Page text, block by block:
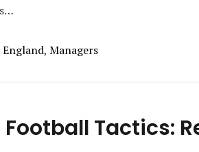
England, Managers
Tactics: